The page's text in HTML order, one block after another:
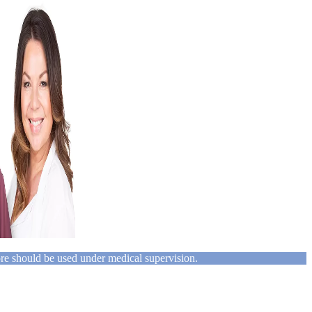
should be used under medical supervision.